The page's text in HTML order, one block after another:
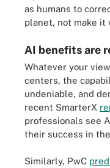
as humans to
planet, not make it
AI benefits are
Whatever your
centers, the
undeniable, and
recent SmarterX
professionals see
their success in
Similarly, PwC